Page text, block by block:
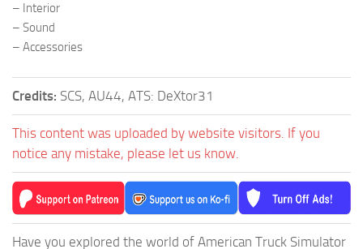
– Interior
– Sound
– Accessories
Credits: SCS, AU44, ATS: DeXtor31
This content was uploaded by website visitors. If you
notice any mistake, please let us know.
Have you explored the world of American Truck Simulator